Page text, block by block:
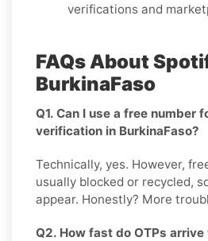
verifications and
FAQs About
BurkinaFaso
Q1. Can I use a free number
verification in BurkinaFaso?
Technically, yes. However,
usually blocked or recycled,
appear. Honestly? More
Q2. How fast do OTPs arrive